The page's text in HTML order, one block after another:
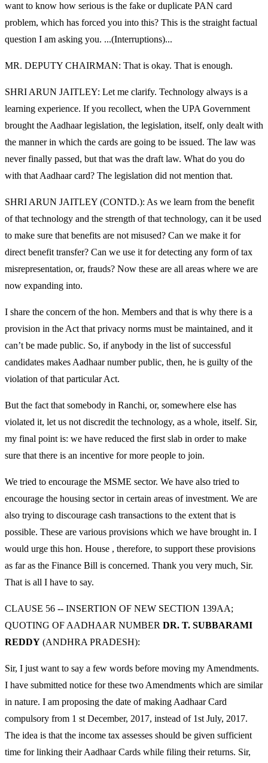
want to know how serious is the fake or duplicate PAN card
problem, which has forced you into this? This is the straight factual
question I am asking you. ...(Interruptions)...
MR. DEPUTY CHAIRMAN: That is okay. That is enough.
SHRI ARUN JAITLEY: Let me clarify. Technology always is a
learning experience. If you recollect, when the UPA Government
brought the Aadhaar legislation, the legislation, itself, only dealt with
the manner in which the cards are going to be issued. The law was
never finally passed, but that was the draft law. What do you do
with that Aadhaar card? The legislation did not mention that.
SHRI ARUN JAITLEY (CONTD.): As we learn from the benefit
of that technology and the strength of that technology, can it be used
to make sure that benefits are not misused? Can we make it for
direct benefit transfer? Can we use it for detecting any form of tax
misrepresentation, or, frauds? Now these are all areas where we are
now expanding into.
I share the concern of the hon. Members and that is why there is a
provision in the Act that privacy norms must be maintained, and it
can’t be made public. So, if anybody in the list of successful
candidates makes Aadhaar number public, then, he is guilty of the
violation of that particular Act.
But the fact that somebody in Ranchi, or, somewhere else has
violated it, let us not discredit the technology, as a whole, itself. Sir,
my final point is: we have reduced the first slab in order to make
sure that there is an incentive for more people to join.
We tried to encourage the MSME sector. We have also tried to
encourage the housing sector in certain areas of investment. We are
also trying to discourage cash transactions to the extent that is
possible. These are various provisions which we have brought in. I
would urge this hon. House , therefore, to support these provisions
as far as the Finance Bill is concerned. Thank you very much, Sir.
That is all I have to say.
CLAUSE 56 -- INSERTION OF NEW SECTION 139AA;
QUOTING OF AADHAAR NUMBER DR. T. SUBBARAMI
REDDY (ANDHRA PRADESH):
Sir, I just want to say a few words before moving my Amendments.
I have submitted notice for these two Amendments which are similar
in nature. I am proposing the date of making Aadhaar Card
compulsory from 1 st December, 2017, instead of 1st July, 2017.
The idea is that the income tax assesses should be given sufficient
time for linking their Aadhaar Cards while filing their returns. Sir,